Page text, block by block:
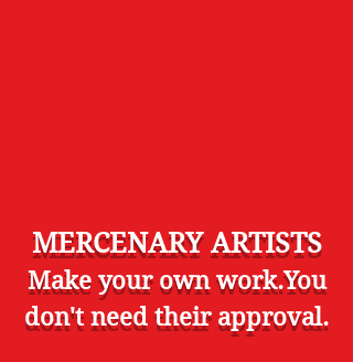
MERCENARY ARTISTS
Make your own work.You
don't need their approval.